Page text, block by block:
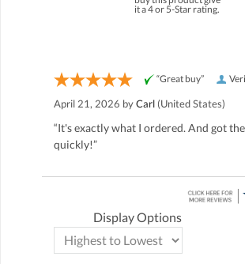
it a 4 or 5-Star rating.
“Great buy”
April 21, 2026 byCarl (United States)
“It's exactly what I ordered. And got
quickly!”
Display Options